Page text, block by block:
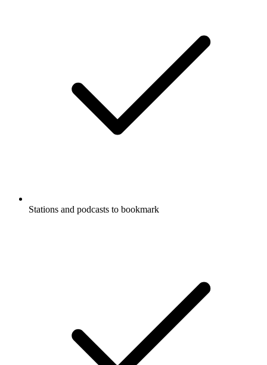
Stations and podcasts to bookmark